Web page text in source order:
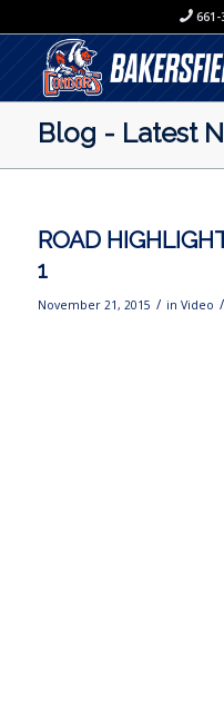
661-
Blog - Latest
ROAD
1
November 21, 2015 / in Video /